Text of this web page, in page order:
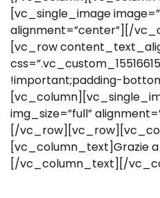
[vc_single_image
alignment=”center”][/
[vc_row
!important;padding-
img_size=”full”
[/
[vc_column_text]Grazie a
[/vc_column_text][/